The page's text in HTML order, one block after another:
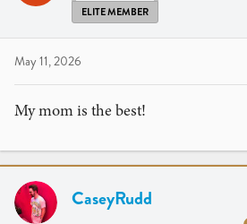
ELITE MEMBER
May 11, 2026
My mom is the best!
CaseyRudd